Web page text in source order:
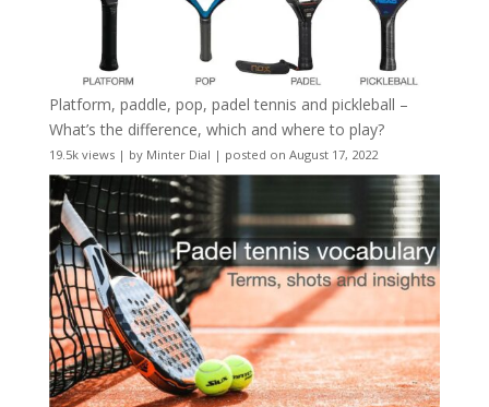
Platform, paddle, pop, padel tennis and pickleball –
What’s the difference, which and where to play?
19.5k views| by Minter Dial | posted on August 17, 2022